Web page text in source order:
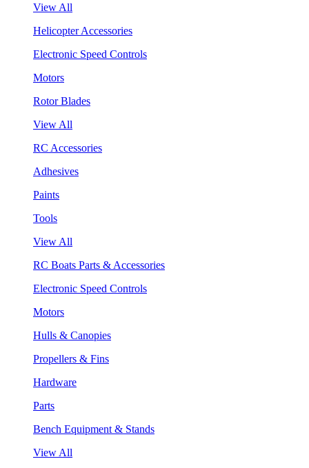
View All
Helicopter Accessories
Electronic Speed Controls
Motors
Rotor Blades
View All
RC Accessories
Adhesives
Paints
Tools
View All
RC Boats Parts & Accessories
Electronic Speed Controls
Motors
Hulls & Canopies
Propellers & Fins
Hardware
Parts
Bench Equipment & Stands
View All